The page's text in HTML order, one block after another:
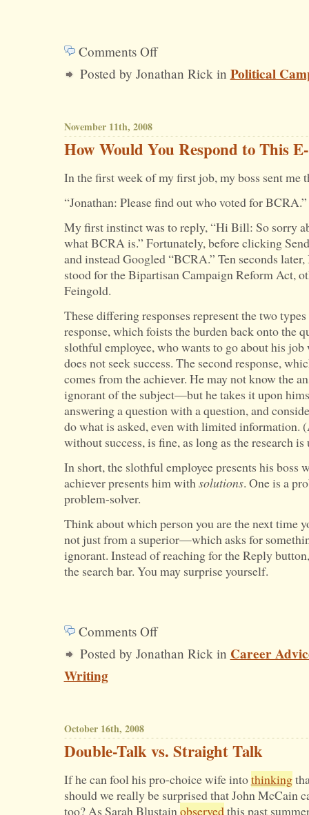
Comments Offon
You
Clenched
You
Govern
With
Open
Palms
Posted by Jonathan Rick in Political
November 11th, 2008
How Would You Respond to This
In the first week of my first job, my boss sent me
“Jonathan: Please find out who voted for BCRA.”
My first instinct was to reply, “Hi Bill: So sorry
what BCRA is.” Fortunately, before clicking
and instead Googled “BCRA.” Ten seconds
stood for the Bipartisan Campaign Reform Act,
Feingold.
These differing responses represent the two
response, which foists the burden back onto the
slothful employee, who wants to go about his
does not seek success. The second response,
comes from the achiever. He may not know the
ignorant of the subject—but he takes it upon
answering a question with a question, and
do what is asked, even with limited information.
without success, is fine, as long as the research
In short, the slothful employee presents his boss
achiever presents him withsolutions. One is a
problem-solver.
Think about which person you are the next time
not just from a superior—which asks for
ignorant. Instead of reaching for the Reply
the search bar. You may surprise yourself.
Comments Offon
How
to
E-
mail?
Posted by Jonathan Rick in Career
Writing
October 16th, 2008
Double-Talk vs. Straight Talk
If he can fool his pro-choice wife intothinking
should we really be surprised that John McCain
too? As Sarah Blustain observedthis past